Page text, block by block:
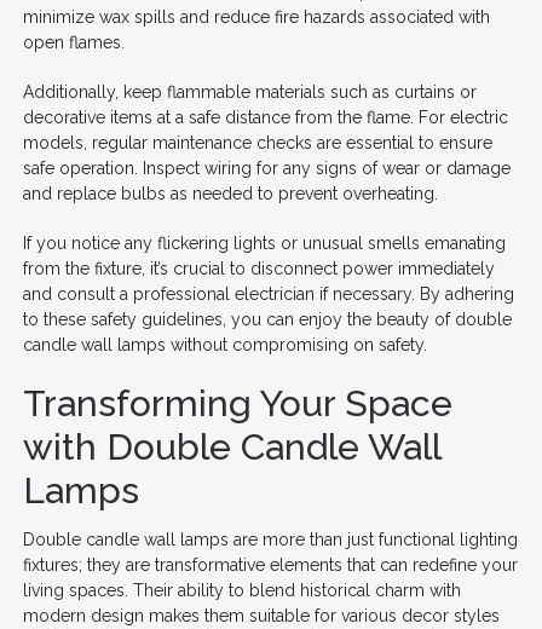
minimize wax spills and reduce fire hazards associated with
open flames.
Additionally, keep flammable materials such as curtains or
decorative items at a safe distance from the flame. For electric
models, regular maintenance checks are essential to ensure
safe operation. Inspect wiring for any signs of wear or damage
and replace bulbs as needed to prevent overheating.
If you notice any flickering lights or unusual smells emanating
from the fixture, it’s crucial to disconnect power immediately
and consult a professional electrician if necessary. By adhering
to these safety guidelines, you can enjoy the beauty of double
candle wall lamps without compromising on safety.
Transforming Your Space
with Double Candle Wall
Lamps
Double candle wall lamps are more than just functional lighting
fixtures; they are transformative elements that can redefine your
living spaces. Their ability to blend historical charm with
modern design makes them suitable for various decor styles